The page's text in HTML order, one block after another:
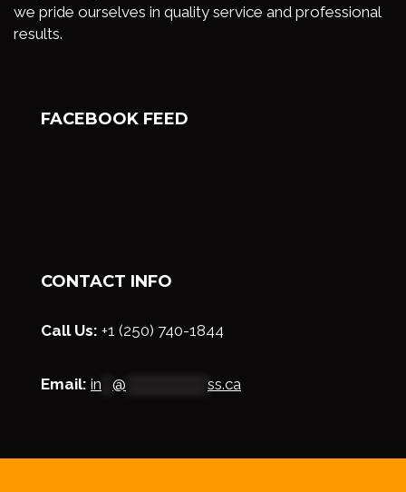
we pride ourselves in quality service and professional
results.
FACEBOOK FEED
CONTACT INFO
Call Us: +1 (250) 740-1844
Email: in @ ss.ca